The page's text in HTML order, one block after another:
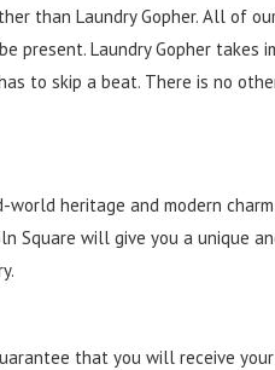
than Laundry Gopher. All of
Laundry Gopher takes
to skip a beat. There is no
heritage and modern
Square will give you a unique
that you will receive